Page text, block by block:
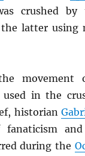
crushed by
latter using
movement
in the
historian
during the